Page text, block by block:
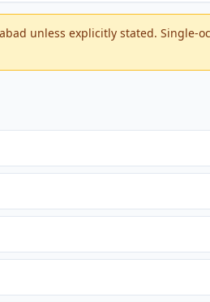
unless explicitly stated. Single-